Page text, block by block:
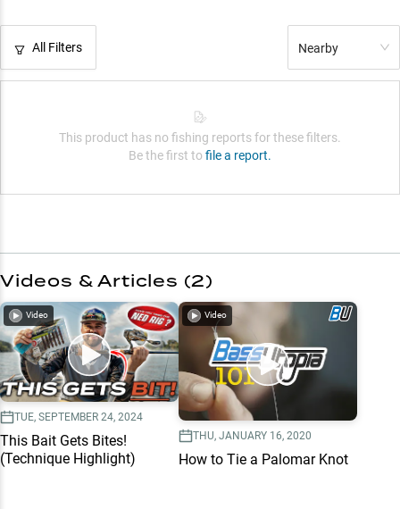
All Filters Nearby
This product has no fishing reports for these filters.
Be the first to file a report.
Videos & Articles (2)
Video
TUE, SEPTEMBER 24, 2024
This Bait Gets Bites!
(Technique Highlight)
Video
THU, JANUARY 16, 2020
How to Tie a Palomar Knot